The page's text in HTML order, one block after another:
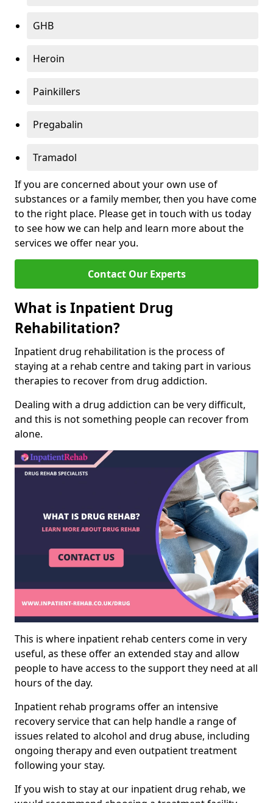
GHB
Heroin
Painkillers
Pregabalin
Tramadol
If you are concerned about your own use of
substances or a family member, then you have come
to the right place. Please get in touch with us today
to see how we can help and learn more about the
services we offer near you.
Contact Our Experts
What is Inpatient Drug
Rehabilitation?
Inpatient drug rehabilitation is the process of
staying at a rehab centre and taking part in various
therapies to recover from drug addiction.
Dealing with a drug addiction can be very difficult,
and this is not something people can recover from
alone.
This is where inpatient rehab centers come in very
useful, as these offer an extended stay and allow
people to have access to the support they need at all
hours of the day.
Inpatient rehab programs offer an intensive
recovery service that can help handle a range of
issues related to alcohol and drug abuse, including
ongoing therapy and even outpatient treatment
following your stay.
If you wish to stay at our inpatient drug rehab, we